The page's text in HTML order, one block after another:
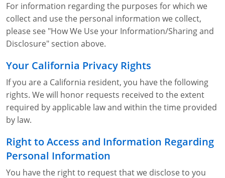
For information regarding the purposes for which we
collect and use the personal information we collect,
please see "How We Use your Information/Sharing and
Disclosure" section above.
Your California Privacy Rights
If you are a California resident, you have the following
rights. We will honor requests received to the extent
required by applicable law and within the time provided
by law.
Right to Access and Information Regarding
Personal Information
You have the right to request that we disclose to you